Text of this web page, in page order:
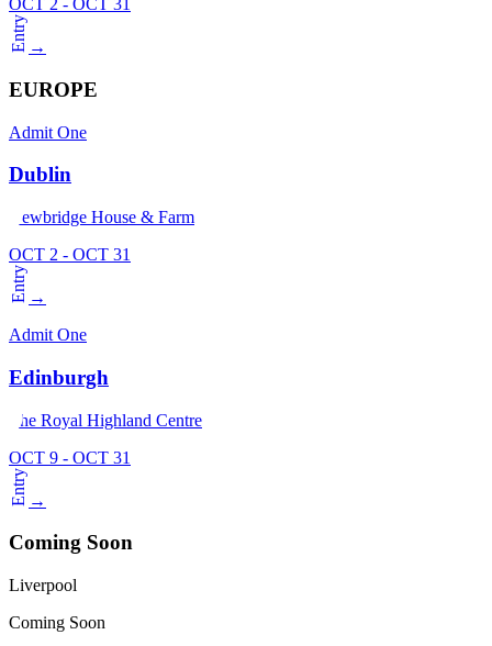
OCT 2 - OCT 31
Entry →
EUROPE
Admit One
Dublin
Newbridge House & Farm
OCT 2 - OCT 31
Entry →
Admit One
Edinburgh
The Royal Highland Centre
OCT 9 - OCT 31
Entry →
Coming Soon
Liverpool
Coming Soon